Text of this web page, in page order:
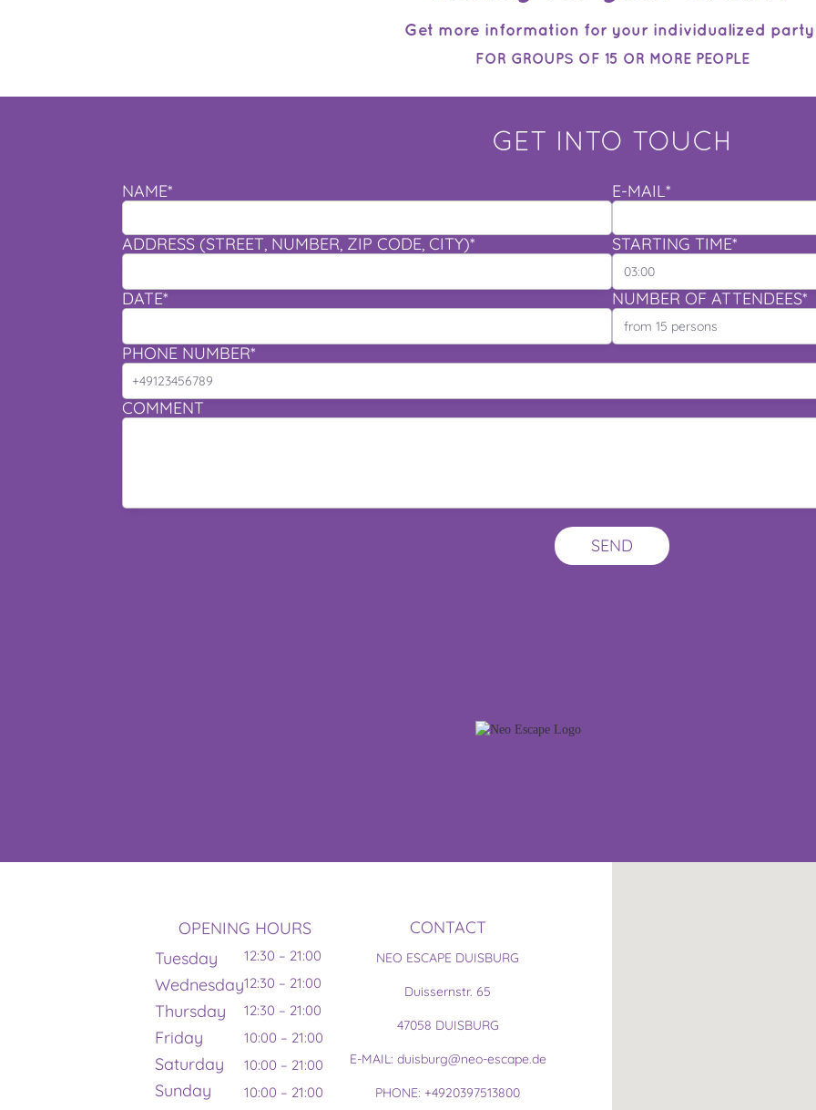
Get more information for your individualized
FOR GROUPS OF 15 OR MORE PEOPLE
GET INTO TOUCH
NAME* E-MAIL*
ADDRESS (STREET, NUMBER, ZIP CODE, CITY)* STARTING TIME*
DATE* NUMBER OF ATTENDEES*
PHONE NUMBER*
COMMENT
OPENING HOURS
Tuesday
Wednesday
Thursday
Friday
Saturday
Sunday
12:30 – 21:00
12:30 – 21:00
12:30 – 21:00
10:00 – 21:00
10:00 – 21:00
10:00 – 21:00
CONTACT
NEO ESCAPE DUISBURG
Duissernstr. 65
47058 DUISBURG
E-MAIL: duisburg@neo-escape.de
PHONE: +4920397513800